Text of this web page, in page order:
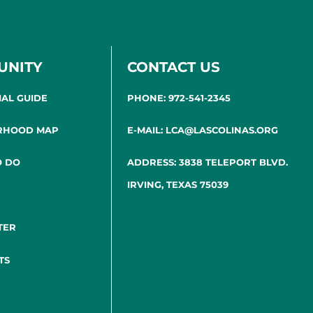
GUIDE
MAP
DO
CONTACT US
PHONE: 972-541-2345
E-MAIL: LCA@LASCOLINAS.ORG
ADDRESS: 3838 TELEPORT BLVD.
IRVING, TEXAS 75039